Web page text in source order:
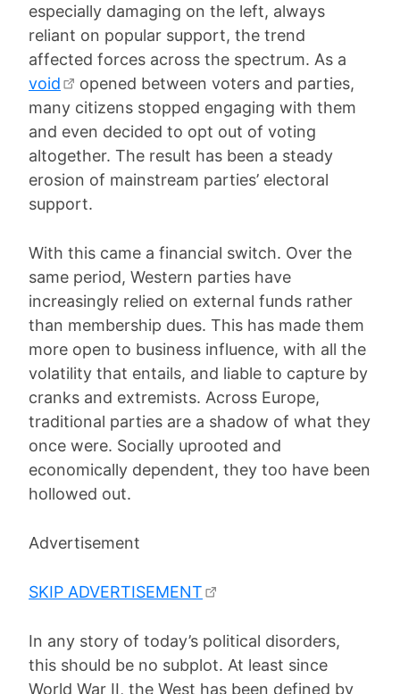
especially damaging on the left, always
reliant on popular support, the trend
affected forces across the spectrum. As a
void
opened between voters and parties,
many citizens stopped engaging with them
and even decided to opt out of voting
altogether. The result has been a steady
erosion of mainstream parties’ electoral
support.
With this came a financial switch. Over the
same period, Western parties have
increasingly relied on external funds rather
than membership dues. This has made them
more open to business influence, with all the
volatility that entails, and liable to capture by
cranks and extremists. Across Europe,
traditional parties are a shadow of what they
once were. Socially uprooted and
economically dependent, they too have been
hollowed out.
Advertisement
SKIP ADVERTISEMENT
In any story of today’s political disorders,
this should be no subplot. At least since
World War II, the West has been defined by